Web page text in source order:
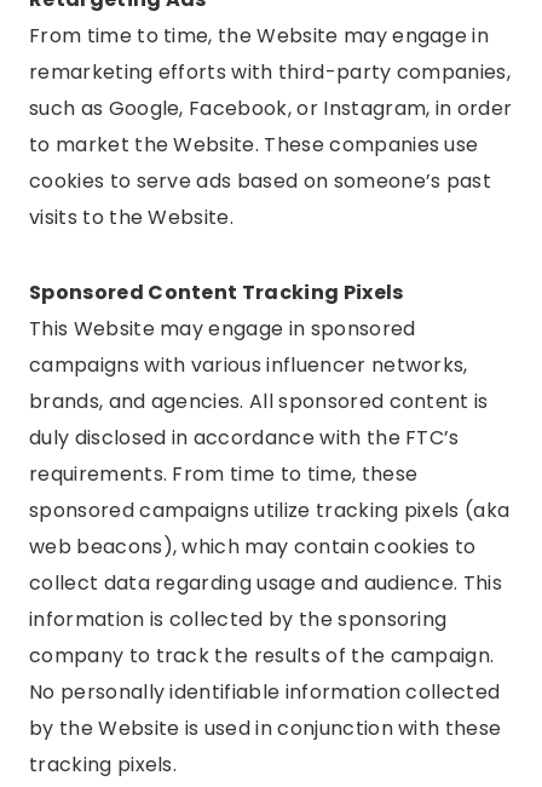
From time to time, the Website may engage in
remarketing efforts with third-party companies,
such as Google, Facebook, or Instagram, in order
to market the Website. These companies use
cookies to serve ads based on someone’s past
visits to the Website.
Sponsored Content Tracking Pixels
This Website may engage in sponsored
campaigns with various influencer networks,
brands, and agencies. All sponsored content is
duly disclosed in accordance with the FTC’s
requirements. From time to time, these
sponsored campaigns utilize tracking pixels (aka
web beacons), which may contain cookies to
collect data regarding usage and audience. This
information is collected by the sponsoring
company to track the results of the campaign.
No personally identifiable information collected
by the Website is used in conjunction with these
tracking pixels.